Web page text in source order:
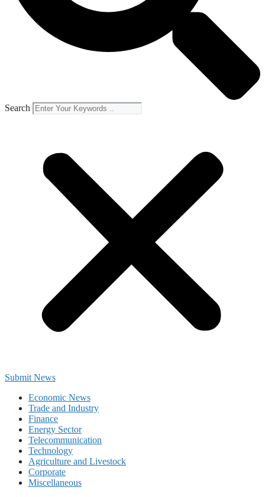
Search
Submit News
Economic News
Trade and Industry
Finance
Energy Sector
Telecommunication
Technology
Agriculture and Livestock
Corporate
Miscellaneous